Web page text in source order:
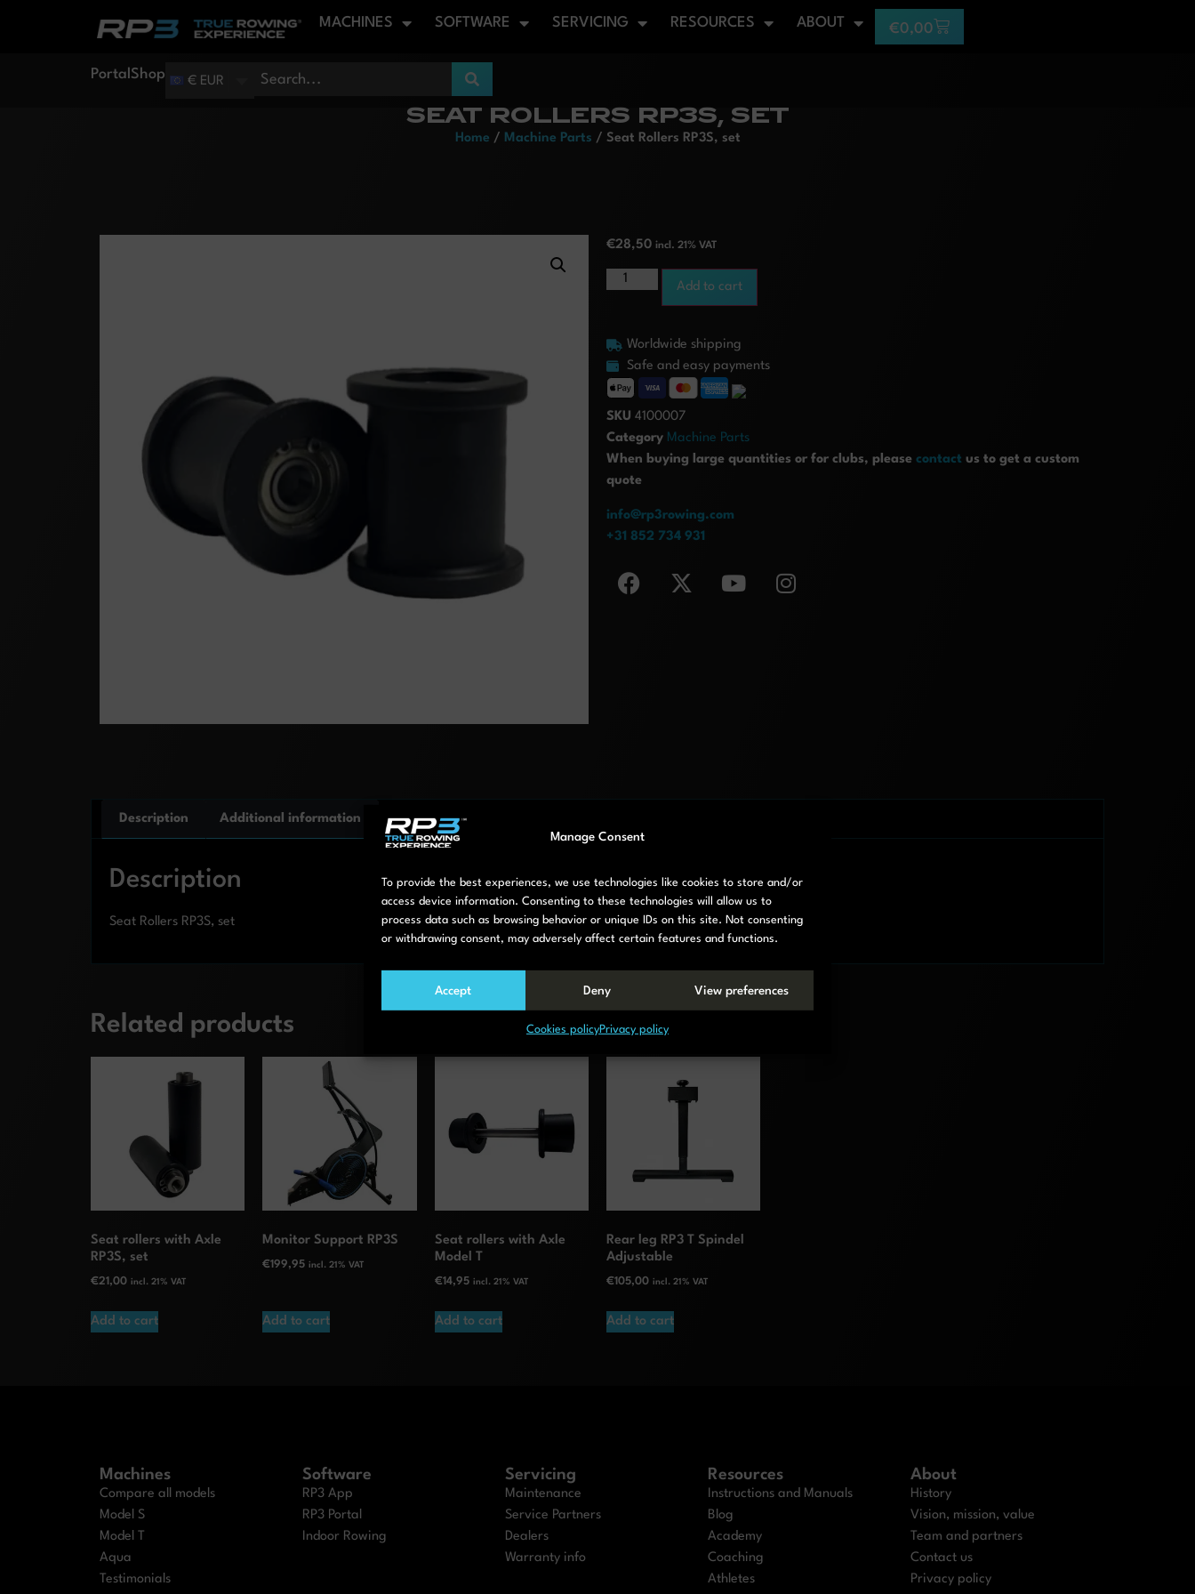
Manage Consent
To provide the best experiences, we use technologies like cookies to store and/or
access device information. Consenting to these technologies will allow us to
process data such as browsing behavior or unique IDs on this site. Not consenting
or withdrawing consent, may adversely affect certain features and functions.
Accept Deny View preferences
Cookies policyPrivacy policy
MACHINES SOFTWARE SERVICING RESOURCES ABOUT €0,00
Portal Shop € EUR
SEAT ROLLERS RP3S, SET
Home / Machine Parts / Seat Rollers RP3S, set
€28,50 incl. 21% VAT
Add to cart
Worldwide shipping
Safe and easy payments
SKU 4100007
Category Machine Parts
When buying large quantities or for clubs, please contact us to get a custom
quote
info@rp3rowing.com
+31 852 734 931
Description Additional information
Description
Seat Rollers RP3S, set
Related products
Seat rollers with Axle
RP3S, set
€21,00 incl. 21% VAT
Add to cart
Monitor Support RP3S
€199,95 incl. 21% VAT
Add to cart
Seat rollers with Axle
Model T
€14,95 incl. 21% VAT
Add to cart
Rear leg RP3 T Spindel
Adjustable
€105,00 incl. 21% VAT
Add to cart
Machines
Compare all models
Model S
Model T
Aqua
Testimonials
Software
RP3 App
RP3 Portal
Indoor Rowing
Servicing
Maintenance
Service Partners
Dealers
Warranty info
Resources
Instructions and Manuals
Blog
Academy
Coaching
Athletes
About
History
Vision, mission, value
Team and partners
Contact us
Privacy policy